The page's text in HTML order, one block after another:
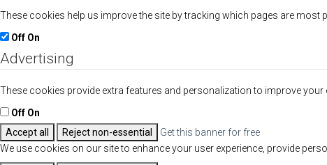
These cookies help us improve the site by tracking which pages are most
Off On
Advertising
These cookies provide extra features and personalization to improve
Off On
Accept all
Reject non-essential
Get this banner for free
We use cookies on our site to enhance your user experience, provide